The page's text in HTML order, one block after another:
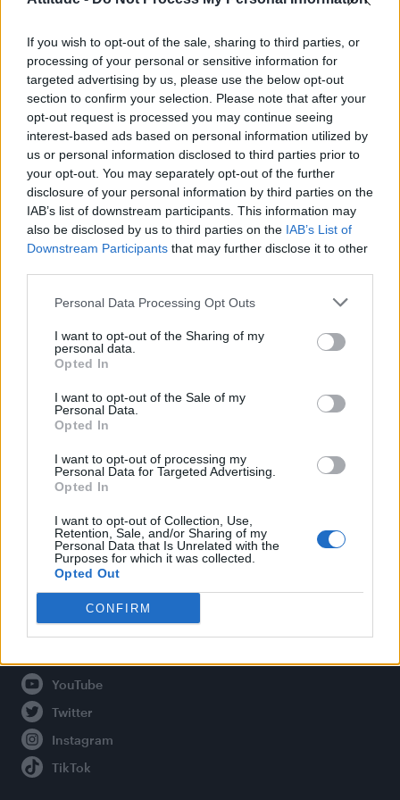
If you wish to opt-out of the sale, sharing to third parties, or
processing of your personal or sensitive information for
targeted advertising by us, please use the below opt-out
section to confirm your selection. Please note that after your
opt-out request is processed you may continue seeing
interest-based ads based on personal information utilized by
us or personal information disclosed to third parties prior to
your opt-out. You may separately opt-out of the further
disclosure of your personal information by third parties on the
IAB’s list of downstream participants. This information may
also be disclosed by us to third parties on the IAB’s List of
Downstream Participants that may further disclose it to other
Personal Data Processing Opt Outs
I want to opt-out of the Sharing of my
personal data.
Opted In
I want to opt-out of the Sale of my
Personal Data.
Opted In
I want to opt-out of processing my
Personal Data for Targeted Advertising.
Opted In
I want to opt-out of Collection, Use,
Retention, Sale, and/or Sharing of my
Personal Data that Is Unrelated with the
Purposes for which it was collected.
Opted Out
CONFIRM
Róisín Murphy criticises Madonna for supporting
transgender people
Liverpool to honour The Vivienne with permanent life-size
statue in city’s Pride Quarter (EXCLUSIVE)
Pro-trans groups challenge EHRC guidance on single-sex
spaces as rules come into force
Attitude
Culture
Legal
Privacy Policy
About Attitude UK
Adjust Your Privacy Preferences
Connect With Us
Facebook